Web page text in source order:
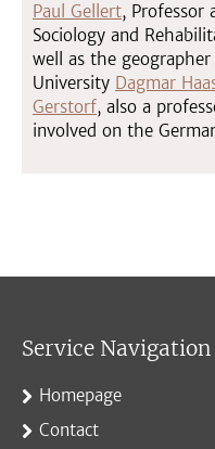
Paul Gellert, Professor
Sociology and
well as the
University Dagmar
Gerstorf, also a
involved on the
Service Navigation
Homepage
Contact